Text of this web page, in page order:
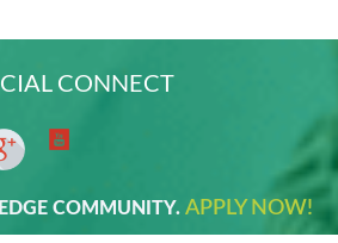
CONNECT
COMMUNITY. APPLY NOW!